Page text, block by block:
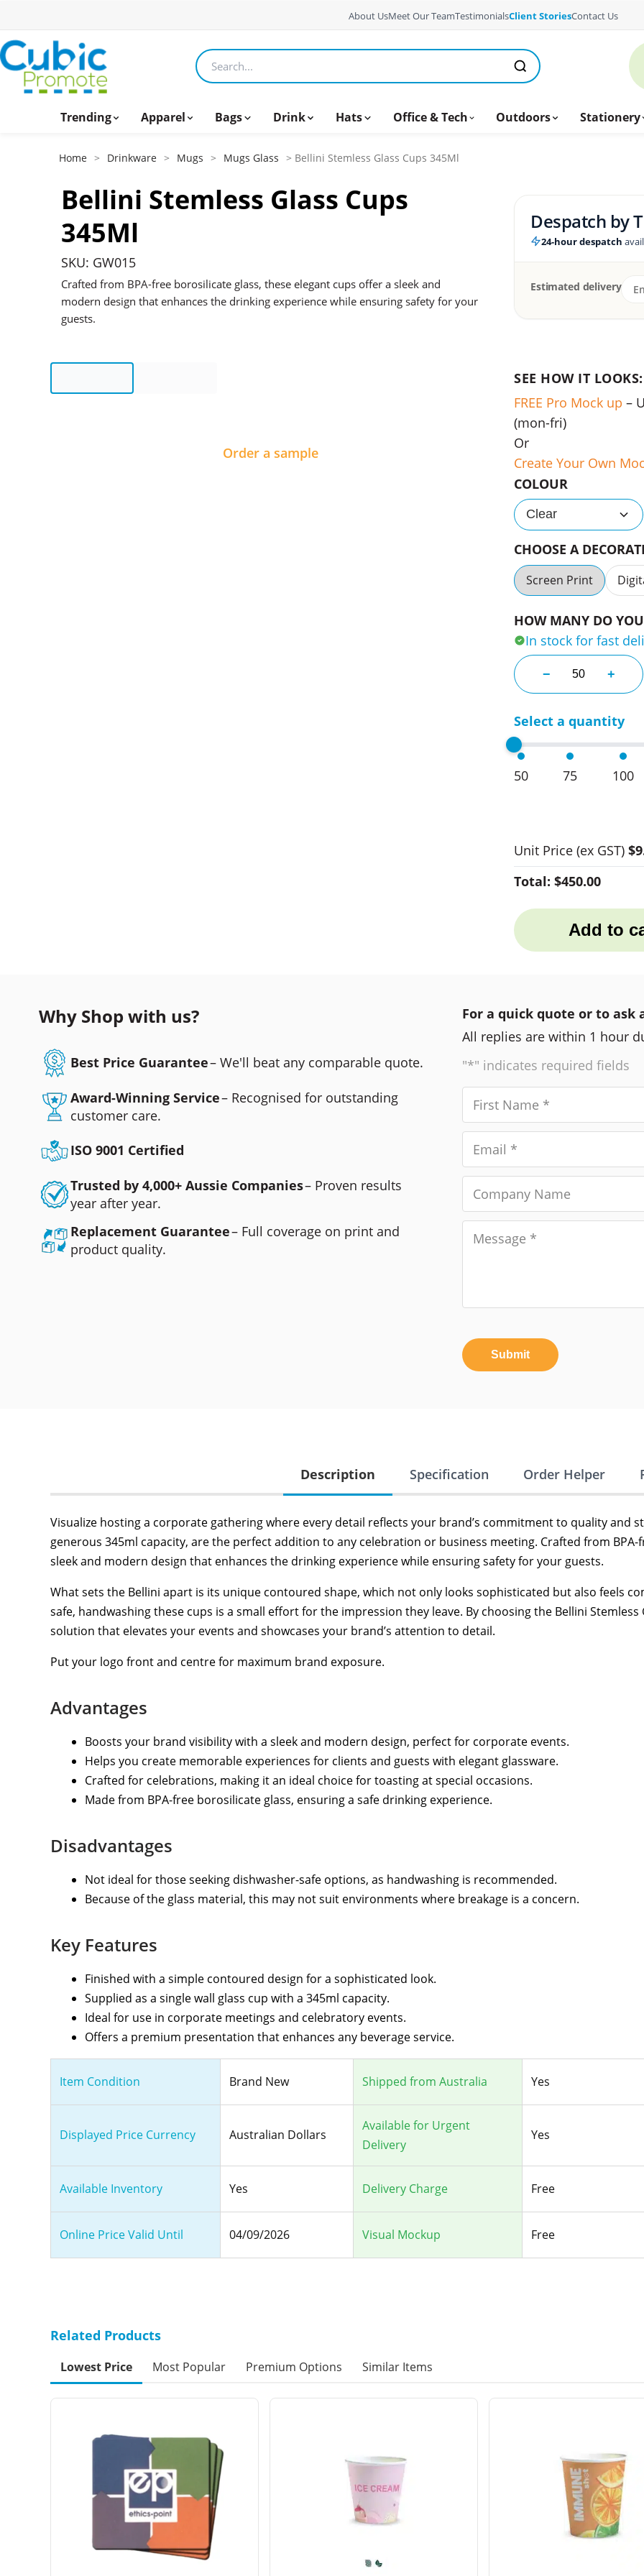
About UsMeet Our TeamTestimonialsClient StoriesContact Us
Search products
Trending Apparel Bags Drink Hats Office & Tech Outdoors Stationery
Home > Drinkware > Mugs > Mugs Glass > Bellini Stemless Glass Cups 345Ml
Bellini Stemless Glass Cups
345Ml
SKU: GW015
Crafted from BPA-free borosilicate glass, these elegant cups offer a sleek and
modern design that enhances the drinking experience while ensuring safety for your
guests.
Despatch by
24-hour despatch
Estimated delivery
Order a sample
SEE HOW IT LOOKS:
FREE Pro Mock up –
(mon-fri)
Or
Create Your Own
COLOUR
Clear
CHOOSE A
Screen Print
HOW MANY DO
In stock for fast
− Bellini Stemless
+
Select a quantity
50 75 100
Unit Price (ex GST)
Total: $450.00
Add to
Why Shop with us?
Best Price Guarantee– We'll beat any comparable quote.
Award-Winning Service– Recognised for outstanding
customer care.
ISO 9001 Certified
Trusted by 4,000+ Aussie Companies– Proven results
year after year.
Replacement Guarantee– Full coverage on print and
product quality.
For a quick quote or to ask
All replies are within 1 hour
"*" indicates required fields
Submit
Description Specification Order Helper
Visualize hosting a corporate gathering where every detail reflects your brand’s commitment to quality and
generous 345ml capacity, are the perfect addition to any celebration or business meeting. Crafted from
sleek and modern design that enhances the drinking experience while ensuring safety for your guests.
What sets the Bellini apart is its unique contoured shape, which not only looks sophisticated but also feels
safe, handwashing these cups is a small effort for the impression they leave. By choosing the Bellini
solution that elevates your events and showcases your brand’s attention to detail.
Put your logo front and centre for maximum brand exposure.
Advantages
Boosts your brand visibility with a sleek and modern design, perfect for corporate events.
Helps you create memorable experiences for clients and guests with elegant glassware.
Crafted for celebrations, making it an ideal choice for toasting at special occasions.
Made from BPA-free borosilicate glass, ensuring a safe drinking experience.
Disadvantages
Not ideal for those seeking dishwasher-safe options, as handwashing is recommended.
Because of the glass material, this may not suit environments where breakage is a concern.
Key Features
Finished with a simple contoured design for a sophisticated look.
Supplied as a single wall glass cup with a 345ml capacity.
Ideal for use in corporate meetings and celebratory events.
Offers a premium presentation that enhances any beverage service.
Item Condition Brand New Shipped from Australia Yes
Displayed Price Currency Australian Dollars
Available for Urgent
Delivery
Yes
Available Inventory Yes Delivery Charge Free
Online Price Valid Until 04/09/2026 Visual Mockup Free
Related Products
Lowest Price Most Popular Premium Options Similar Items